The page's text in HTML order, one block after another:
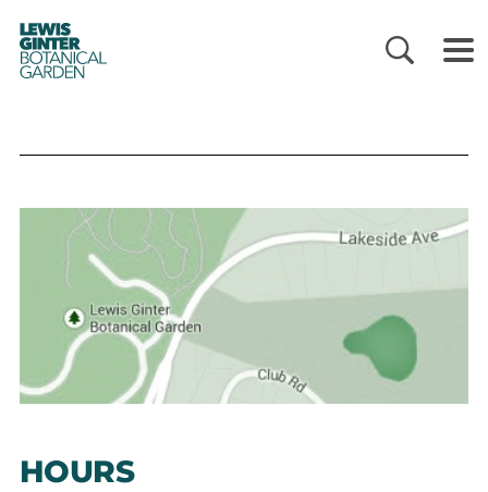
LEWIS
GINTER
BOTANICAL
GARDEN
HOURS